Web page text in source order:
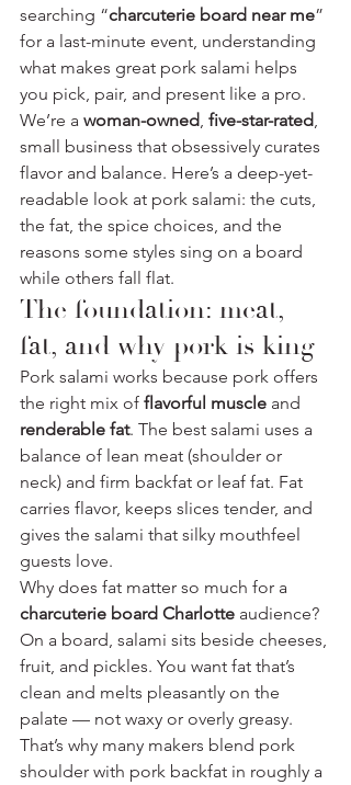
searching “charcuterie board near me”
for a last-minute event, understanding
what makes great pork salami helps
you pick, pair, and present like a pro.
We’re a woman-owned five-star-rated
small business that obsessively curates
flavor and balance. Here’s a deep-yet-
readable look at pork salami: the cuts,
the fat, the spice choices, and the
reasons some styles sing on a board
while others fall flat.
The foundation: meat,
fat, and why pork is king
Pork salami works because pork offers
the right mix of flavorful muscle and
renderable fat. The best salami uses a
balance of lean meat (shoulder or
neck) and firm backfat or leaf fat. Fat
carries flavor, keeps slices tender, and
gives the salami that silky mouthfeel
guests love.
Why does fat matter so much for a
charcuterie board Charlotte audience?
On a board, salami sits beside cheeses,
fruit, and pickles. You want fat that’s
clean and melts pleasantly on the
palate — not waxy or overly greasy.
That’s why many makers blend pork
shoulder with pork backfat in roughly a